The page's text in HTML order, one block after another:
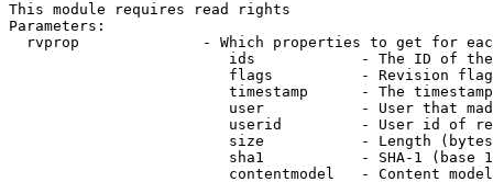
This module requires read rights
Parameters:
rvprop              - Which properties to get for
ids            - The ID of
flags          - Revision
timestamp      - The
user           - User that
userid         - User id of
size           - Length
sha1           - SHA-1 (base
contentmodel   - Content